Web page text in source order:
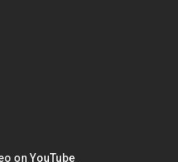
on YouTube